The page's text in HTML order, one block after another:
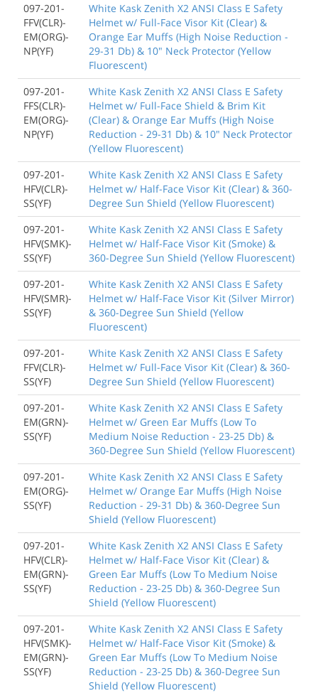
097-201-
FFV(CLR)-
EM(ORG)-
NP(YF)
White Kask Zenith X2 ANSI Class E Safety
Helmet w/ Full-Face Visor Kit (Clear) &
Orange Ear Muffs (High Noise Reduction -
29-31 Db) & 10" Neck Protector (Yellow
Fluorescent)
097-201-
FFS(CLR)-
EM(ORG)-
NP(YF)
White Kask Zenith X2 ANSI Class E Safety
Helmet w/ Full-Face Shield & Brim Kit
(Clear) & Orange Ear Muffs (High Noise
Reduction - 29-31 Db) & 10" Neck Protector
(Yellow Fluorescent)
097-201-
HFV(CLR)-
SS(YF)
White Kask Zenith X2 ANSI Class E Safety
Helmet w/ Half-Face Visor Kit (Clear) & 360-
Degree Sun Shield (Yellow Fluorescent)
097-201-
HFV(SMK)-
SS(YF)
White Kask Zenith X2 ANSI Class E Safety
Helmet w/ Half-Face Visor Kit (Smoke) &
360-Degree Sun Shield (Yellow Fluorescent)
097-201-
HFV(SMR)-
SS(YF)
White Kask Zenith X2 ANSI Class E Safety
Helmet w/ Half-Face Visor Kit (Silver Mirror)
& 360-Degree Sun Shield (Yellow
Fluorescent)
097-201-
FFV(CLR)-
SS(YF)
White Kask Zenith X2 ANSI Class E Safety
Helmet w/ Full-Face Visor Kit (Clear) & 360-
Degree Sun Shield (Yellow Fluorescent)
097-201-
EM(GRN)-
SS(YF)
White Kask Zenith X2 ANSI Class E Safety
Helmet w/ Green Ear Muffs (Low To
Medium Noise Reduction - 23-25 Db) &
360-Degree Sun Shield (Yellow Fluorescent)
097-201-
EM(ORG)-
SS(YF)
White Kask Zenith X2 ANSI Class E Safety
Helmet w/ Orange Ear Muffs (High Noise
Reduction - 29-31 Db) & 360-Degree Sun
Shield (Yellow Fluorescent)
097-201-
HFV(CLR)-
EM(GRN)-
SS(YF)
White Kask Zenith X2 ANSI Class E Safety
Helmet w/ Half-Face Visor Kit (Clear) &
Green Ear Muffs (Low To Medium Noise
Reduction - 23-25 Db) & 360-Degree Sun
Shield (Yellow Fluorescent)
097-201-
HFV(SMK)-
EM(GRN)-
SS(YF)
White Kask Zenith X2 ANSI Class E Safety
Helmet w/ Half-Face Visor Kit (Smoke) &
Green Ear Muffs (Low To Medium Noise
Reduction - 23-25 Db) & 360-Degree Sun
Shield (Yellow Fluorescent)